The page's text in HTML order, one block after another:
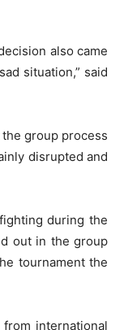
also came
situation,” said
group process
disrupted and
during the
out in the group
tournament the
international